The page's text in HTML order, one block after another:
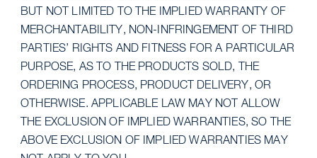
BUT NOT LIMITED TO THE IMPLIED WARRANTY OF
MERCHANTABILITY, NON-INFRINGEMENT OF THIRD
PARTIES’ RIGHTS AND FITNESS FOR A PARTICULAR
PURPOSE, AS TO THE PRODUCTS SOLD, THE
ORDERING PROCESS, PRODUCT DELIVERY, OR
OTHERWISE. APPLICABLE LAW MAY NOT ALLOW
THE EXCLUSION OF IMPLIED WARRANTIES, SO THE
ABOVE EXCLUSION OF IMPLIED WARRANTIES MAY